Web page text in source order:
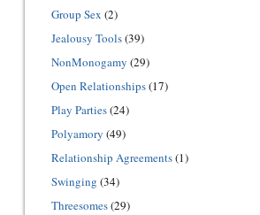
Group Sex (2)
Jealousy Tools(39)
NonMonogamy (29)
Open Relationships(17)
Play Parties(24)
Polyamory (49)
Relationship Agreements(1)
Swinging (34)
Threesomes(29)